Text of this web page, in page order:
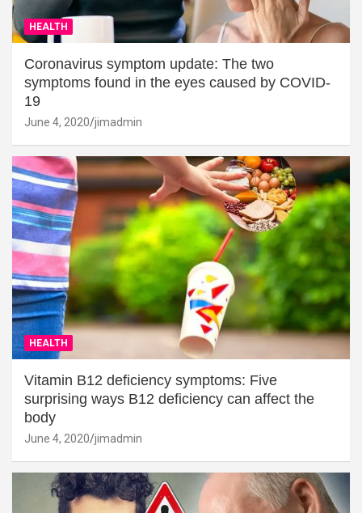
HEALTH
Coronavirus symptom update: The two
symptoms found in the eyes caused by COVID-
19
June 4, 2020 jimadmin
HEALTH
Vitamin B12 deficiency symptoms: Five
surprising ways B12 deficiency can affect the
body
June 4, 2020 jimadmin